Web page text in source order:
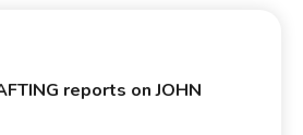
reports on JOHN